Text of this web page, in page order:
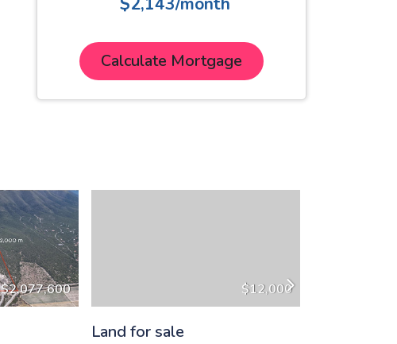
Calculate Mortgage
$2,077,600 $12,000
Land for sale